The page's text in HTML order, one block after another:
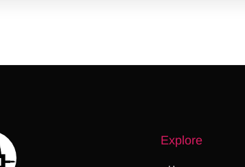
Explore